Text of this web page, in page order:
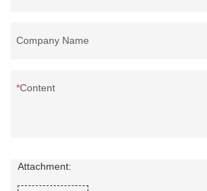
Company Name
Content
Attachment: